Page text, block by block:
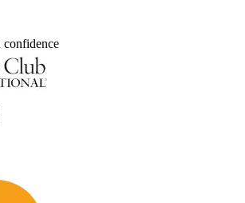
confidence